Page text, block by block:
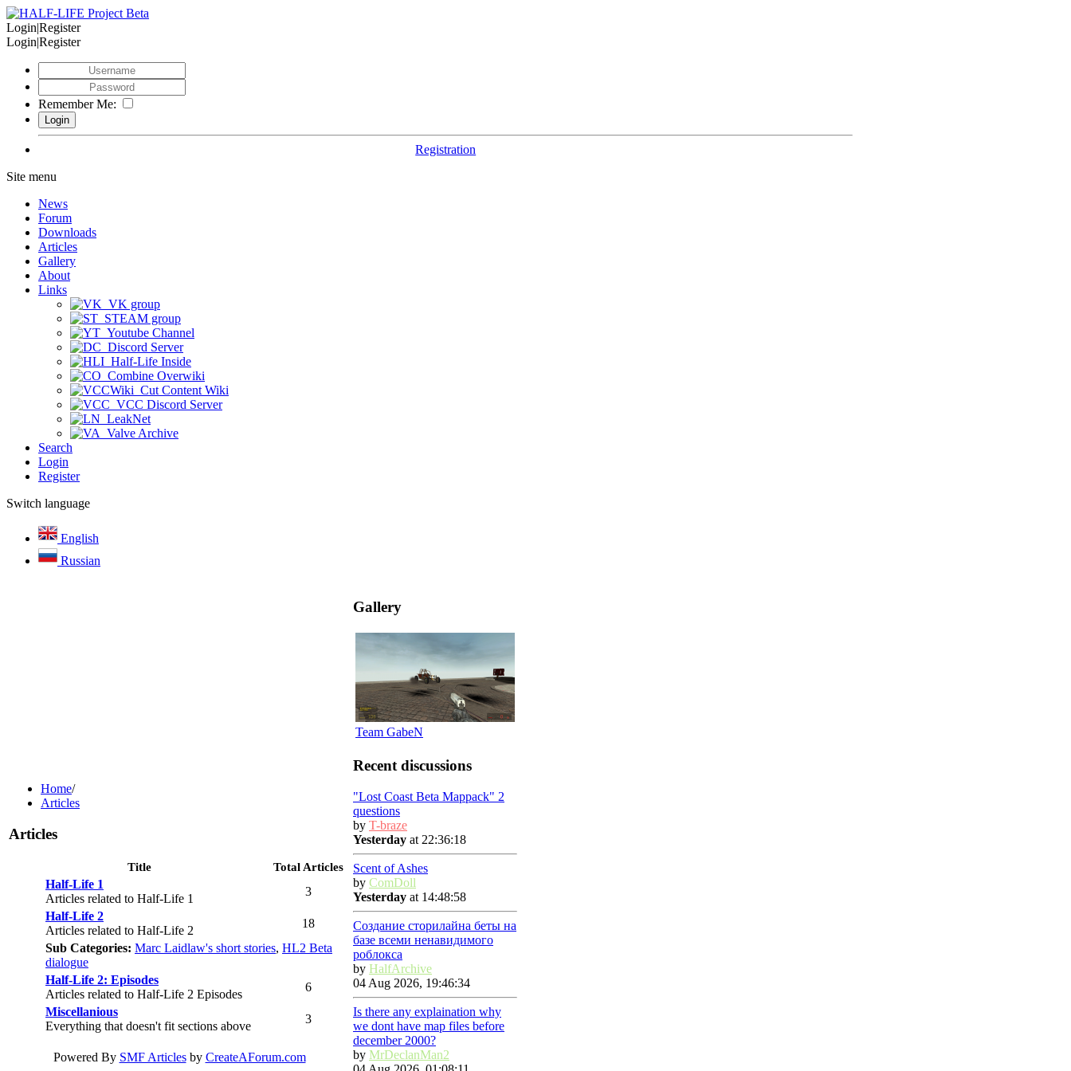
Login|Register
Login|Register
Remember Me:
Registration
Site menu
News
Forum
Downloads
Articles
Gallery
About
Links
VK group
STEAM group
Youtube Channel
Discord Server
Half-Life Inside
Combine Overwiki
Cut Content Wiki
VCC Discord Server
LeakNet
Valve Archive
Search
Login
Register
Switch language
English
Russian
Home/
Articles
Articles
Title
Total Articles
Half-Life 1
Articles related to Half-Life 1
3
Half-Life 2
Articles related to Half-Life 2
18
Sub Categories: Marc Laidlaw's short stories, HL2 Beta
dialogue
Half-Life 2: Episodes
Articles related to Half-Life 2 Episodes
6
Miscellanious
Everything that doesn't fit sections above
3
Powered By SMF Articlesby CreateAForum.com
Gallery
Team GabeN
Recent discussions
"Lost Coast Beta Mappack" 2
questions
by T-braze
Yesterday at 22:36:18
Scent of Ashes
by ComDoll
Yesterday at 14:48:58
Создание сторилайна беты на
базе всеми ненавидимого
роблокса
by HalfArchive
04 Aug 2026, 19:46:34
Is there any explaination why
we dont have map files before
december 2000?
by MrDeclanMan2